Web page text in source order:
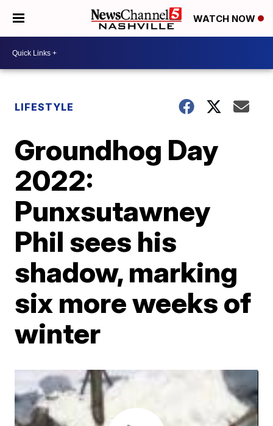
WATCH NOW
LIFESTYLE
Groundhog Day
2022:
Punxsutawney
Phil sees his
shadow, marking
six more weeks of
winter